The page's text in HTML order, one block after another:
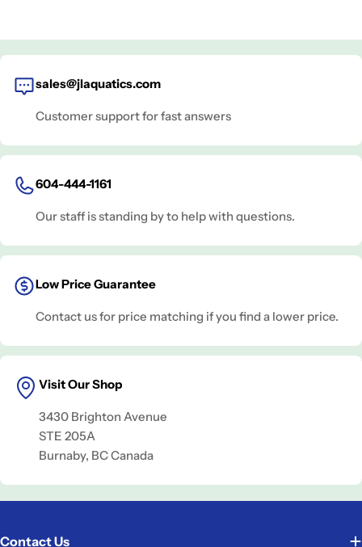
sales@jlaquatics.com
Customer support for fast answers
604-444-1161
Our staff is standing by to help with questions.
Low Price Guarantee
Contact us for price matching if you find a lower price.
Visit Our Shop
3430 Brighton Avenue
STE 205A
Burnaby, BC Canada
Contact Us